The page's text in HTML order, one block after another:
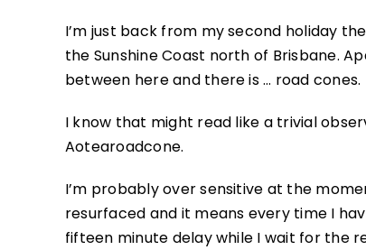
I’m just back from my second holiday
the Sunshine Coast north of Brisbane.
between here and there is … road cones.
I know that might read like a trivial
Aotearoadcone.
I’m probably over sensitive at the
resurfaced and it means every time I
fifteen minute delay while I wait for the